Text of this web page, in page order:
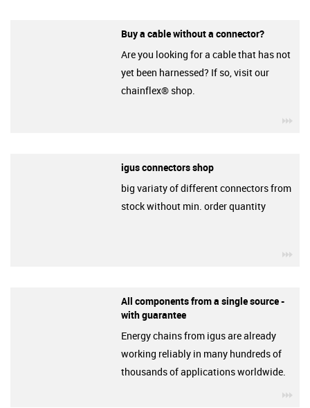
Buy a cable without a connector?
Are you looking for a cable that has not
yet been harnessed? If so, visit our
chainflex® shop.
igus connectors shop
big variaty of different connectors from
stock without min. order quantity
All components from a single source -
with guarantee
Energy chains from igus are already
working reliably in many hundreds of
thousands of applications worldwide.